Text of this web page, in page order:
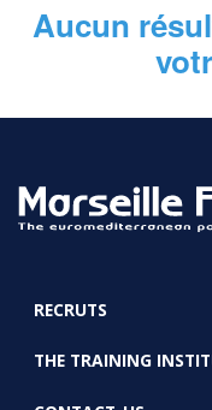
Aucun
FOOTER
RECRUTS
THE TRAINING